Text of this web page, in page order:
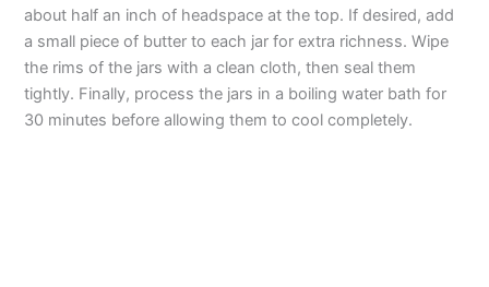
about half an inch of headspace at the top. If desired, add
a small piece of butter to each jar for extra richness. Wipe
the rims of the jars with a clean cloth, then seal them
tightly. Finally, process the jars in a boiling water bath for
30 minutes before allowing them to cool completely.